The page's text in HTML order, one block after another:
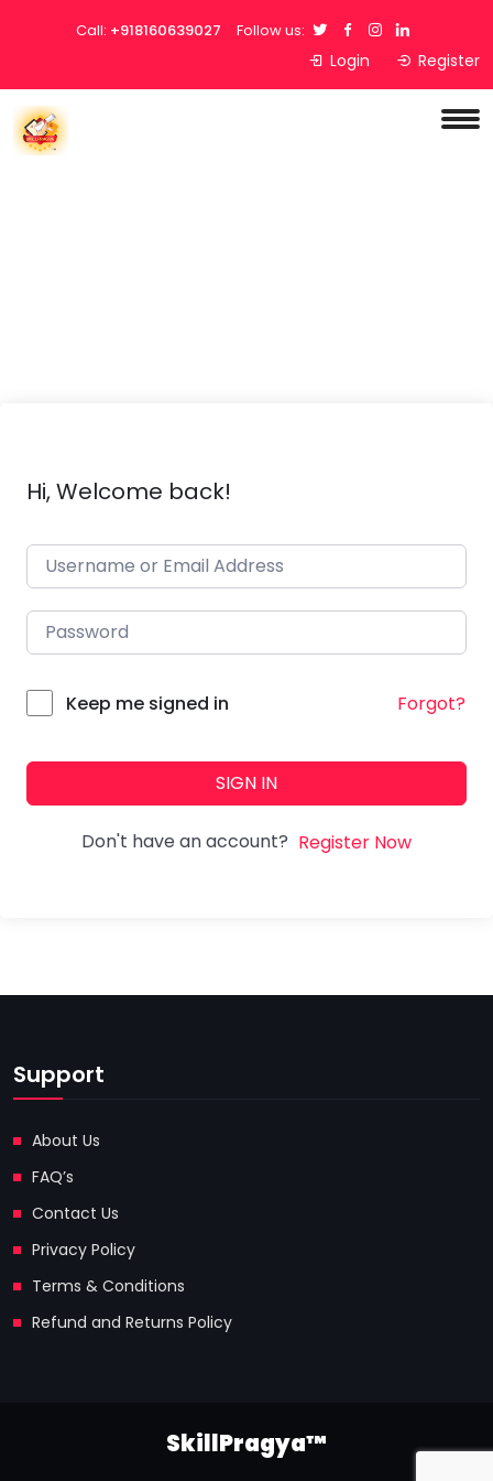
Call: +918160639027 Follow us:
Login Register
Hi, Welcome back!
Keep me signed in Forgot?
SIGN IN
Don't have an account? Register Now
Support
About Us
FAQ’s
Contact Us
Privacy Policy
Terms & Conditions
Refund and Returns Policy
SkillPragya™